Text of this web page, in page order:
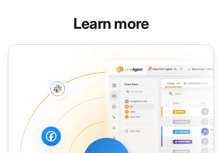
Learn more
Helpdesk Support